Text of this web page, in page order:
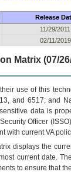
Release
11/29/2011
02/11/2019
Matrix (07/
use of this
and 6517; and
data is
Officer
with current VA
displays the
current date.
to ensure that